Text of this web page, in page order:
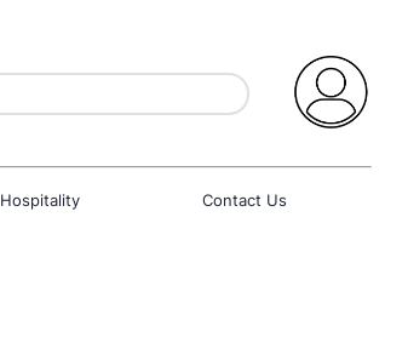
Hospitality Contact Us